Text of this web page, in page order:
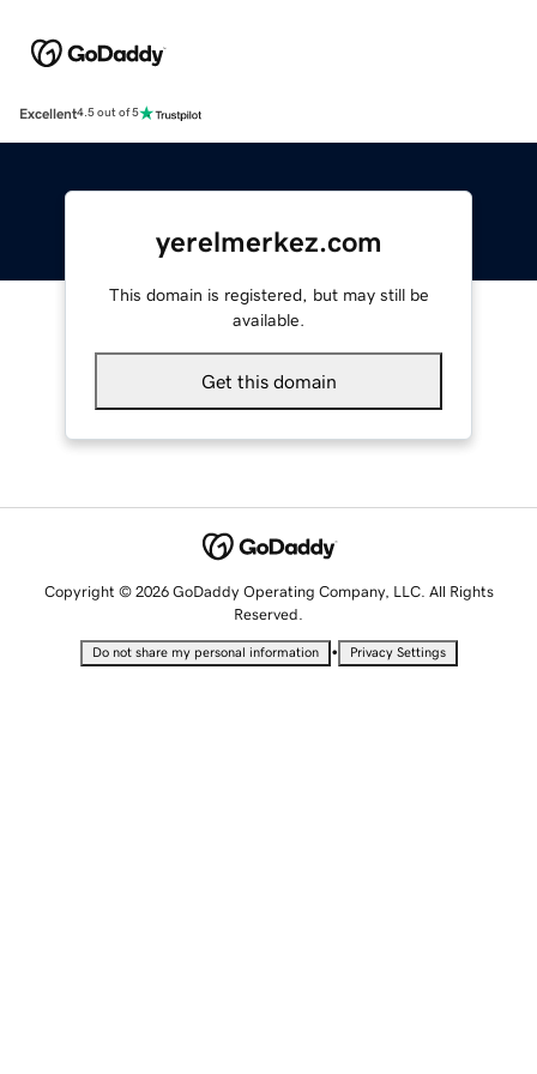
Excellent4.5 out of 5
yerelmerkez.com
This domain is registered, but may still be
available.
Get this domain
Copyright © 2026 GoDaddy Operating Company, LLC. All Rights
Reserved.
Do not share my personal information • Privacy Settings